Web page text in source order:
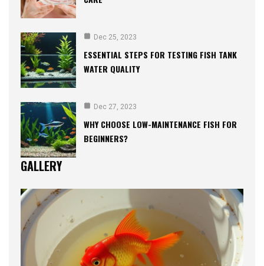
Dec 25, 2023
ESSENTIAL STEPS FOR TESTING FISH TANK
WATER QUALITY
Dec 27, 2023
WHY CHOOSE LOW-MAINTENANCE FISH FOR
BEGINNERS?
GALLERY